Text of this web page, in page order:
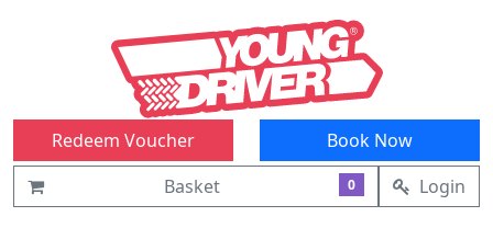
Redeem Voucher
Book Now
Basket
0 Login